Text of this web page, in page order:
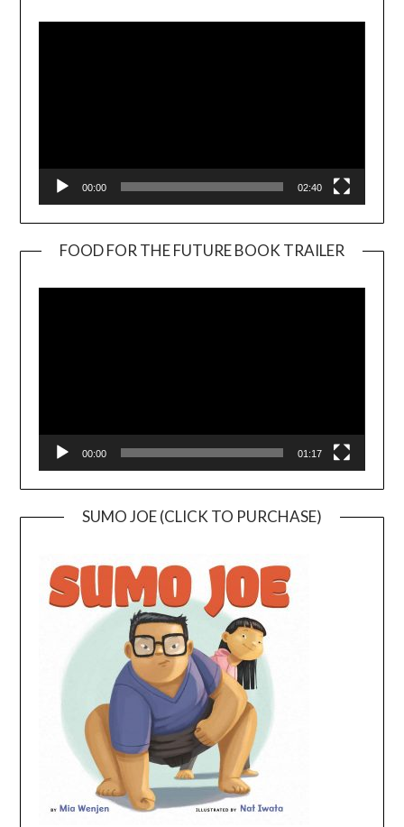
00:00 02:40
FOOD FOR THE FUTURE BOOK TRAILER
00:00 01:17
SUMO JOE (CLICK TO PURCHASE)